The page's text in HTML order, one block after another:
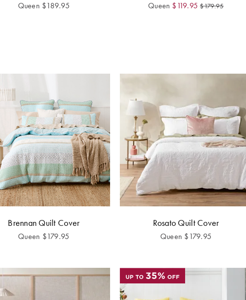
Queen $189.95 Queen $119.95 $179.95
Brennan Quilt Cover
Queen $179.95
Rosato Quilt Cover
Queen $179.95